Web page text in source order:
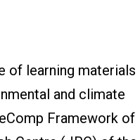
of learning materials
and climate
Framework of